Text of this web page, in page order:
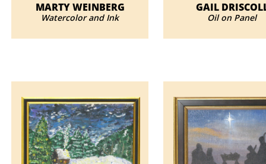
MARTY WEINBERG
Watercolor and Ink
GAIL
Oil on Panel